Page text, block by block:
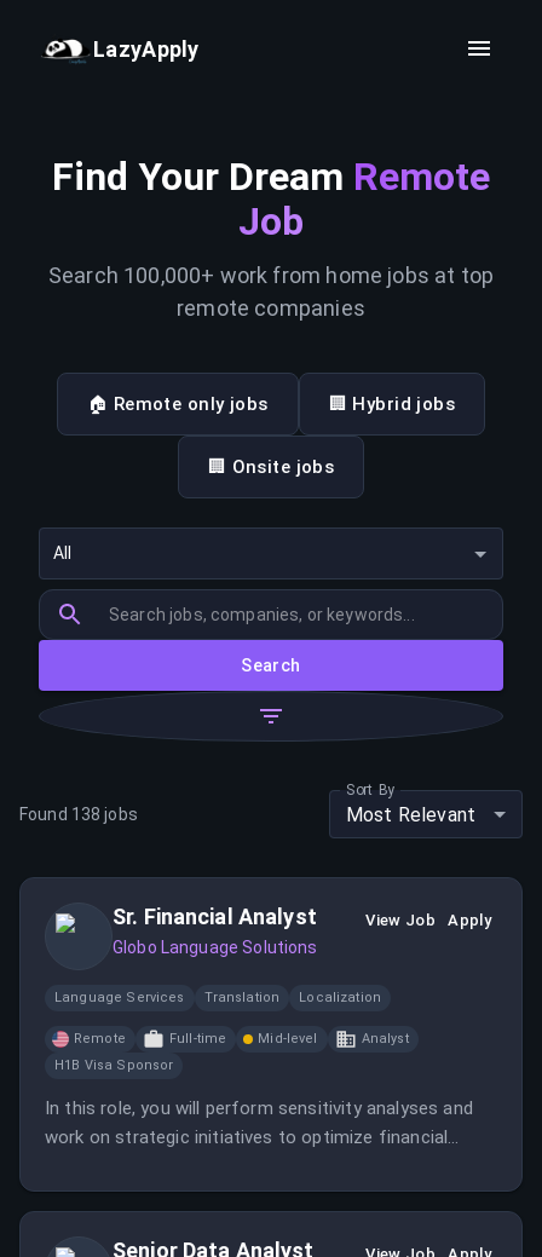
LazyApply
Find Your Dream Remote
Job
Search 100,000+ work from home jobs at top
remote companies
🏠 Remote only jobs 🏢 Hybrid jobs
🏢 Onsite jobs
All
Search
Found 138 jobs
Sort By
Most Relevant
Sr. Financial Analyst
Globo Language Solutions
View Job Apply
Language Services Translation Localization
Remote Full-time Mid-level
Analyst
H1B Visa Sponsor
In this role, you will perform sensitivity analyses and
work on strategic initiatives to optimize financial
You will also support the Director of FP&A &
Senior Data Analyst